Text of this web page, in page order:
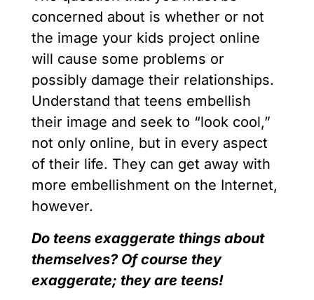
concerned about is whether or not
the image your kids project online
will cause some problems or
possibly damage their relationships.
Understand that teens embellish
their image and seek to “look cool,”
not only online, but in every aspect
of their life. They can get away with
more embellishment on the Internet,
however.
Do teens exaggerate things about
themselves? Of course they
exaggerate; they are teens!